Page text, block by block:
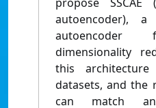
autoencoder), a
autoencoder
dimensionality
this
datasets, and the
can match